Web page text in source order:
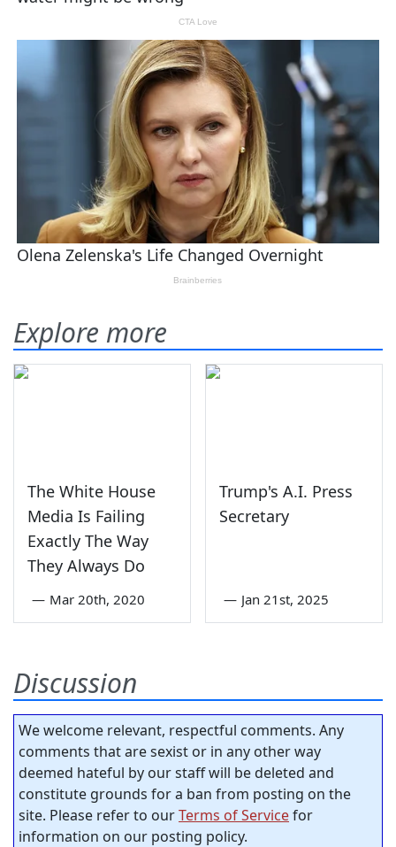
Explore more
The White House
Media Is Failing
Exactly The Way
They Always Do
— Mar 20th, 2020
Trump's A.I. Press
Secretary
— Jan 21st, 2025
Discussion
We welcome relevant, respectful comments. Any
comments that are sexist or in any other way
deemed hateful by our staff will be deleted and
constitute grounds for a ban from posting on the
site. Please refer to ourTerms of Servicefor
information on our posting policy.